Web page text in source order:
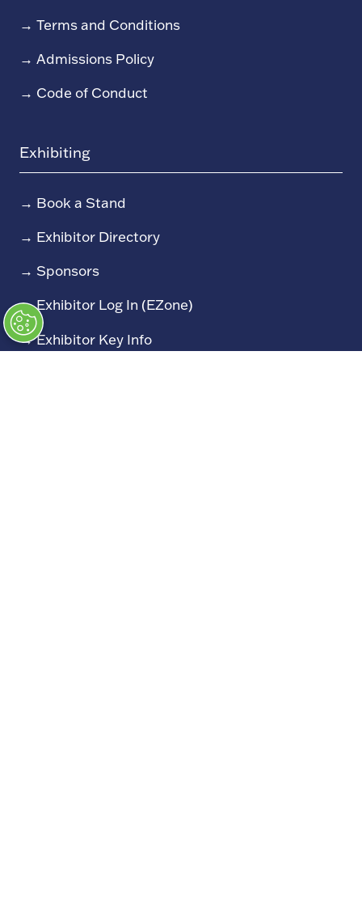
→ Terms and Conditions
→ Admissions Policy
→ Code of Conduct
Exhibiting
→ Book a Stand
→ Exhibitor Directory
→ Sponsors
→Exhibitor Log In (EZone)
→Exhibitor Key Info